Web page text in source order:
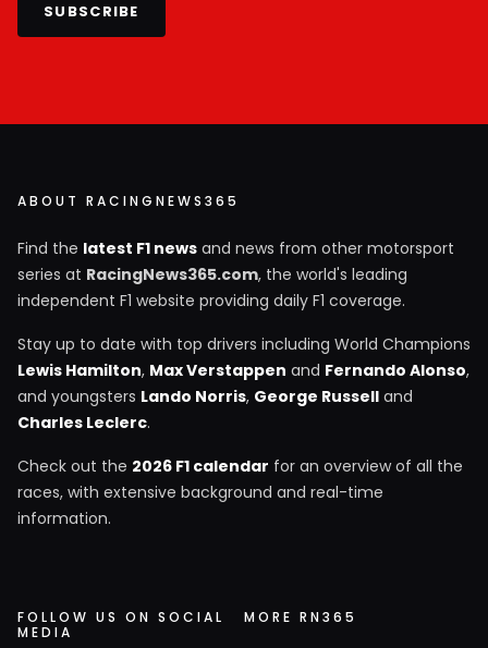
SUBSCRIBE
ABOUT RACINGNEWS365
Find the latest F1 news and news from other motorsport
series at RacingNews365.com, the world's leading
independent F1 website providing daily F1 coverage.
Stay up to date with top drivers including World Champions
Lewis Hamilton, Max Verstappen and Fernando Alonso,
and youngsters Lando Norris, George Russell and
Charles Leclerc.
Check out the 2026 F1 calendar for an overview of all the
races, with extensive background and real-time
information.
FOLLOW US ON SOCIAL
MEDIA
MORE RN365